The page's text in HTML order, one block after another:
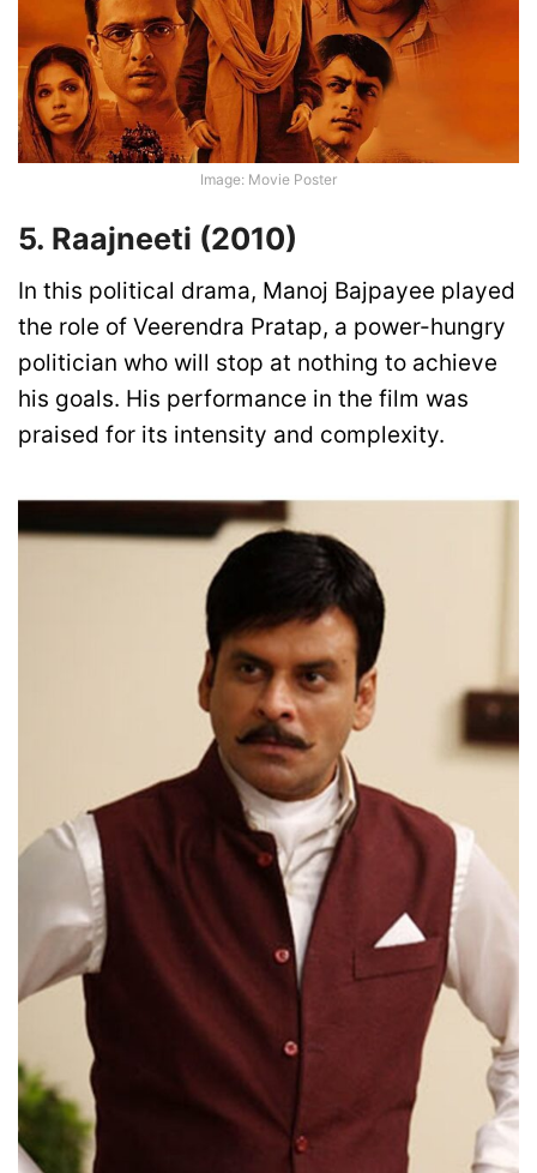
Image: Movie Poster
5. Raajneeti (2010)
In this political drama, Manoj Bajpayee played
the role of Veerendra Pratap, a power-hungry
politician who will stop at nothing to achieve
his goals. His performance in the film was
praised for its intensity and complexity.